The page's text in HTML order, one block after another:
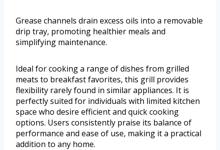
Grease channels drain excess oils into a removable
drip tray, promoting healthier meals and
simplifying maintenance.
Ideal for cooking a range of dishes from grilled
meats to breakfast favorites, this grill provides
flexibility rarely found in similar appliances. It is
perfectly suited for individuals with limited kitchen
space who desire efficient and quick cooking
options. Users consistently praise its balance of
performance and ease of use, making it a practical
addition to any home.